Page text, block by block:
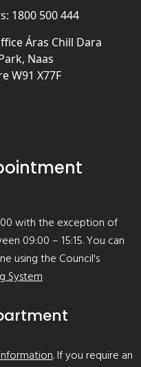
1800 500 444
Áras Chill Dara
Naas
W91 X77F
with the exception of
09:00 – 15:15. You can
using the Council's
System
. If you require an